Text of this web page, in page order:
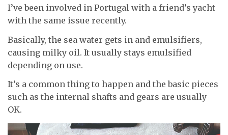
I’ve been involved in Portugal with a friend’s yacht
with the same issue recently.
Basically, the sea water gets in and emulsifiers,
causing milky oil. It usually stays emulsified
depending on use.
It’s a common thing to happen and the basic pieces
such as the internal shafts and gears are usually
OK.